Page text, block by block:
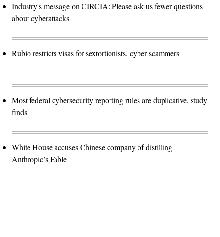
Industry's message on CIRCIA: Please ask us fewer questions
about cyberattacks
Rubio restricts visas for sextortionists, cyber scammers
Most federal cybersecurity reporting rules are duplicative, study
finds
White House accuses Chinese company of distilling
Anthropic’s Fable